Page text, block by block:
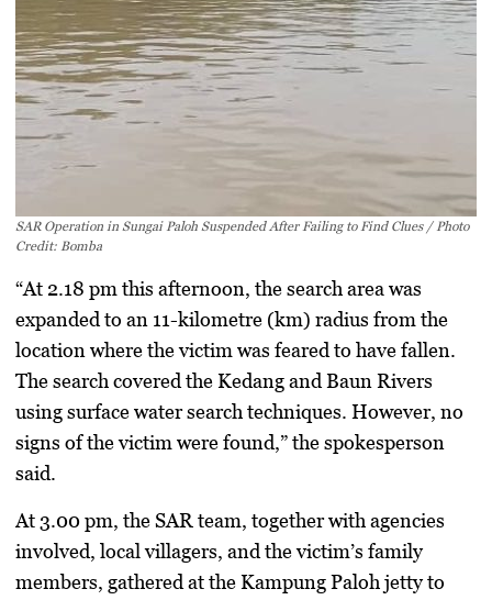
SAR Operation in Sungai Paloh Suspended After Failing to Find Clues / Photo
Credit: Bomba
“At 2.18 pm this afternoon, the search area was
expanded to an 11-kilometre (km) radius from the
location where the victim was feared to have fallen.
The search covered the Kedang and Baun Rivers
using surface water search techniques. However, no
signs of the victim were found,” the spokesperson
said.
At 3.00 pm, the SAR team, together with agencies
involved, local villagers, and the victim’s family
members, gathered at the Kampung Paloh jetty to